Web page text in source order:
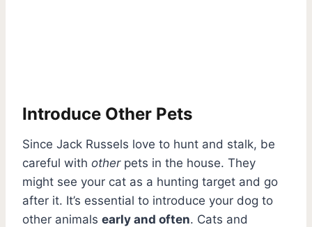
Introduce Other Pets
Since Jack Russels love to hunt and stalk, be
careful with other pets in the house. They
might see your cat as a hunting target and go
after it. It’s essential to introduce your dog to
other animals early and often. Cats and